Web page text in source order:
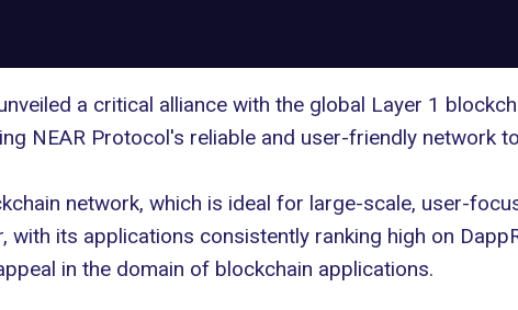
a critical alliance with the global Layer 1
NEAR Protocol's reliable and user-friendly network
network, which is ideal for large-scale, user-
its applications consistently ranking high on
in the domain of blockchain applications.